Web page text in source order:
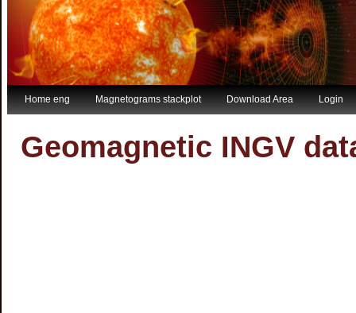
Home eng Magnetograms stackplot Download Area Login
Geomagnetic INGV